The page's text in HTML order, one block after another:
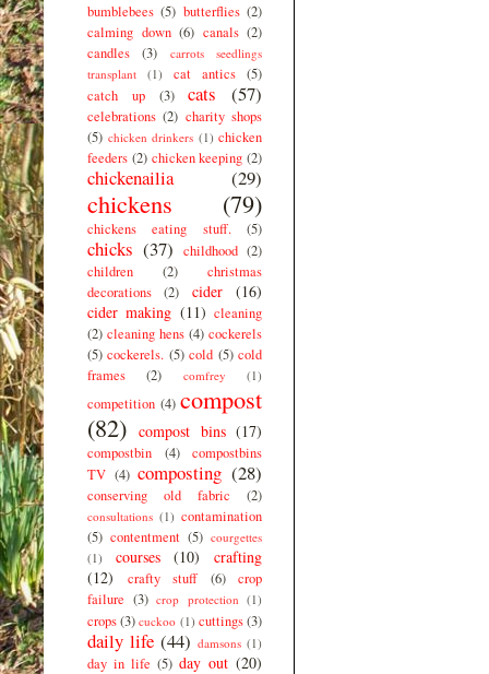
bumblebees (5) butterflies (2)
calming down (6) canals (2)
candles
(3)
carrots seedlings
transplant
(1) cat antics (5)
catch up
(3) cats (57)
celebrations (2) charity shops
(5) chicken drinkers (1) chicken
feeders (2) chicken keeping (2)
chickenailia (29)
chickens (79)
chickens eating stuff. (5)
chicks (37) childhood (2)
children
(2)
christmas
decorations
(2) cider
(16)
cider making (11) cleaning
(2) cleaning hens (4) cockerels
(5) cockerels. (5) cold (5) cold
frames
(2) comfrey (1)
competition (4) compost
(82) compost bins (17)
compostbin (4)
compostbins
TV (4) composting (28)
conserving old fabric (2)
consultations (1) contamination
(5) contentment (5) courgettes
(1)
courses (10)
crafting
(12)
crafty stuff (6)
crop
failure (3) crop protection (1)
crops(3) cuckoo (1) cuttings(3)
daily life (44) damsons (1)
day in life (5) day out (20)